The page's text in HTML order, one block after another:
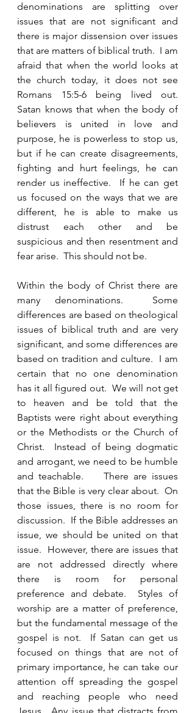
denominations are splitting over
issues that are not significant and
there is major dissension over issues
that are matters of biblical truth.  I am
afraid that when the world looks at
the church today, it does not see
Romans 15:5-6 being lived out.
Satan knows that when the body of
believers is united in love and
purpose, he is powerless to stop us,
but if he can create disagreements,
fighting and hurt feelings, he can
render us ineffective.  If he can get
us focused on the ways that we are
different, he is able to make us
distrust each other and be
suspicious and then resentment and
fear arise.  This should not be.
Within the body of Christ there are
many denominations.  Some
differences are based on theological
issues of biblical truth and are very
significant, and some differences are
based on tradition and culture.  I am
certain that no one denomination
has it all figured out.  We will not get
to heaven and be told that the
Baptists were right about everything
or the Methodists or the Church of
Christ.  Instead of being dogmatic
and arrogant, we need to be humble
and teachable.    There are issues
that the Bible is very clear about.  On
those issues, there is no room for
discussion.  If the Bible addresses an
issue, we should be united on that
issue.  However, there are issues that
are not addressed directly where
there is room for personal
preference and debate.  Styles of
worship are a matter of preference,
but the fundamental message of the
gospel is not.  If Satan can get us
focused on things that are not of
primary importance, he can take our
attention off spreading the gospel
and reaching people who need